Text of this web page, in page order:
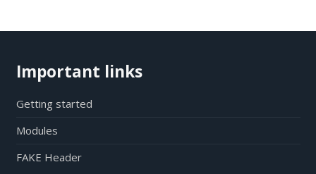
Important links
Getting started
Modules
FAKE Header